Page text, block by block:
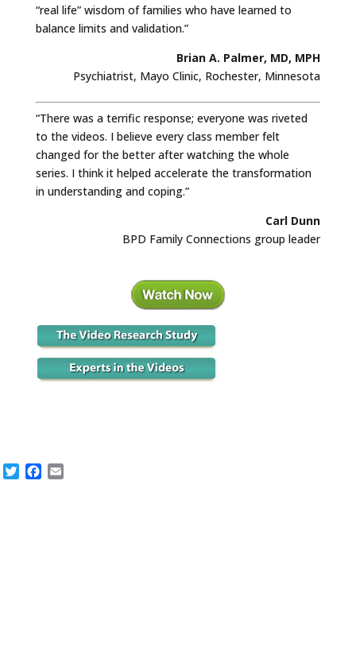
“real life” wisdom of families who have learned to
balance limits and validation.”
Brian A. Palmer, MD, MPH
Psychiatrist, Mayo Clinic, Rochester, Minnesota
“There was a terrific response; everyone was riveted
to the videos. I believe every class member felt
changed for the better after watching the whole
series. I think it helped accelerate the transformation
in understanding and coping.”
Carl Dunn
BPD Family Connections group leader
TwitterFacebook